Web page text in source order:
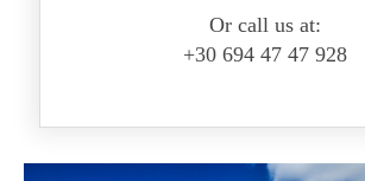
Or call us at:
+30 694 47 47 928